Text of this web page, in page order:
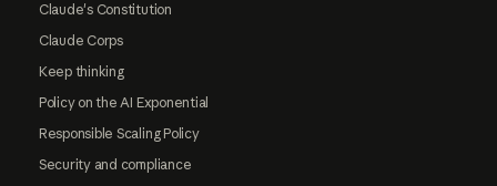
Claude's Constitution
Claude Corps
Keep thinking
Policy on the AI Exponential
Responsible Scaling Policy
Security and compliance